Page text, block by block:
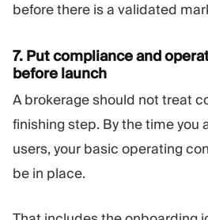
before there is a validated
7. Put compliance and
before launch
A brokerage should not treat
finishing step. By the time you
users, your basic operating
be in place.